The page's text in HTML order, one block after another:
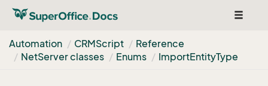
Toggle
Automation
CRMScript
Reference
NetServer classes Enums ImportEntityType